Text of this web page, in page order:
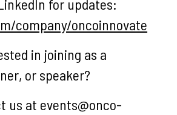
for updates:
company/oncoinnovate
in joining as a
or speaker?
us at events@onco-